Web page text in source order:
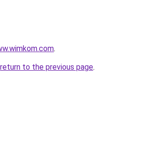
.
return to the previous page.